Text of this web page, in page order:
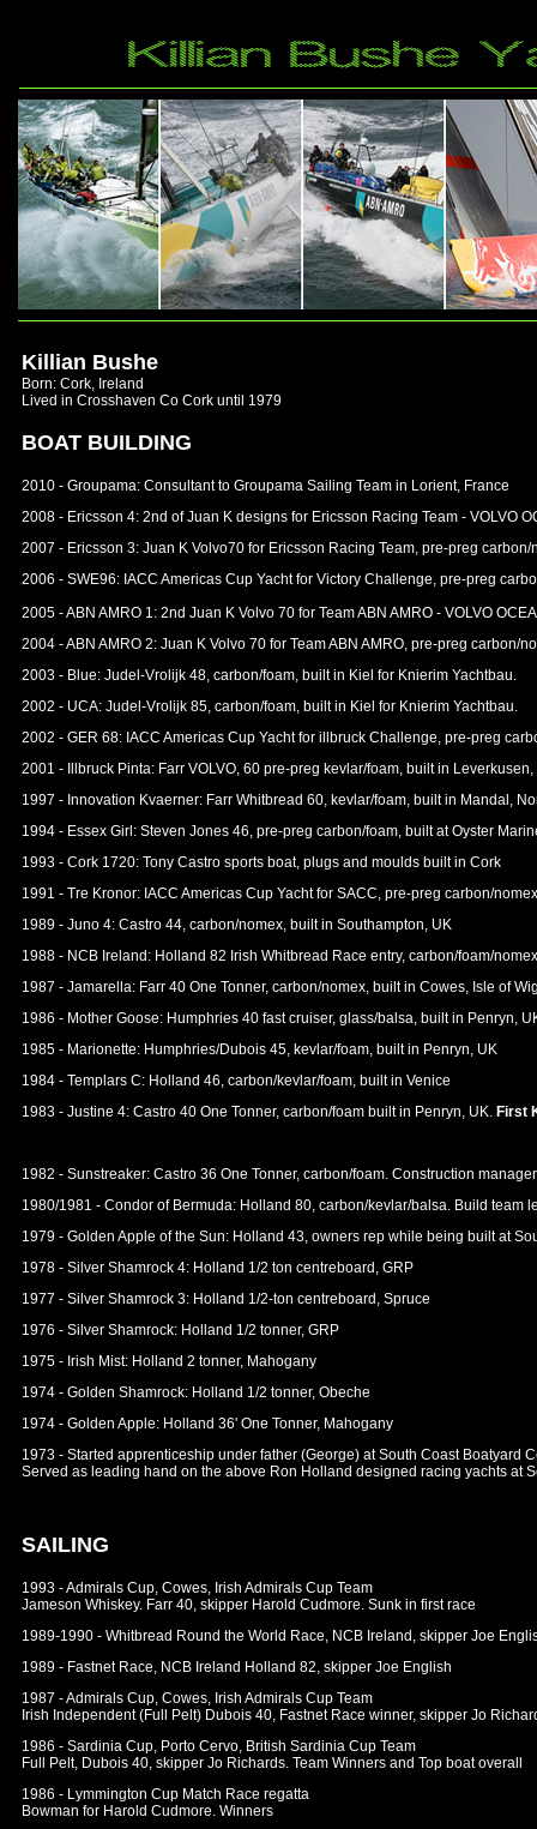
Killian Bushe
Born: Cork, Ireland
Lived in Crosshaven Co Cork until 1979
BOAT BUILDING
2010 - Groupama: Consultant to Groupama Sailing Team in Lorient, France
2008 - Ericsson 4: 2nd of Juan K designs for Ericsson Racing Team - VOLVO
2007 - Ericsson 3: Juan K Volvo70 for Ericsson Racing Team, pre-preg
2006 - SWE96: IACC Americas Cup Yacht for Victory Challenge, pre-preg
2005 - ABN AMRO 1: 2nd Juan K Volvo 70 for Team ABN AMRO - VOLVO
2004 - ABN AMRO 2: Juan K Volvo 70 for Team ABN AMRO, pre-preg
2003 - Blue: Judel-Vrolijk 48, carbon/foam, built in Kiel for Knierim Yachtbau.
2002 - UCA: Judel-Vrolijk 85, carbon/foam, built in Kiel for Knierim Yachtbau.
2002 - GER 68: IACC Americas Cup Yacht for illbruck Challenge, pre-preg
2001 - Illbruck Pinta: Farr VOLVO, 60 pre-preg kevlar/foam, built in
1997 - Innovation Kvaerner: Farr Whitbread 60, kevlar/foam, built in Mandal,
1994 - Essex Girl: Steven Jones 46, pre-preg carbon/foam, built at Oyster
1993 - Cork 1720: Tony Castro sports boat, plugs and moulds built in Cork
1991 - Tre Kronor: IACC Americas Cup Yacht for SACC, pre-preg carbon/
1989 - Juno 4: Castro 44, carbon/nomex, built in Southampton, UK
1988 - NCB Ireland: Holland 82 Irish Whitbread Race entry, carbon/foam/
1987 - Jamarella: Farr 40 One Tonner, carbon/nomex, built in Cowes, Isle of
1986 - Mother Goose: Humphries 40 fast cruiser, glass/balsa, built in Penryn,
1985 - Marionette: Humphries/Dubois 45, kevlar/foam, built in Penryn, UK
1984 - Templars C: Holland 46, carbon/kevlar/foam, built in Venice
1983 - Justine 4: Castro 40 One Tonner, carbon/foam built in Penryn, UK. First
1982 - Sunstreaker: Castro 36 One Tonner, carbon/foam. Construction
1980/1981 - Condor of Bermuda: Holland 80, carbon/kevlar/balsa. Build team
1979 - Golden Apple of the Sun: Holland 43, owners rep while being built at
1978 - Silver Shamrock 4: Holland 1/2 ton centreboard, GRP
1977 - Silver Shamrock 3: Holland 1/2-ton centreboard, Spruce
1976 - Silver Shamrock: Holland 1/2 tonner, GRP
1975 - Irish Mist: Holland 2 tonner, Mahogany
1974 - Golden Shamrock: Holland 1/2 tonner, Obeche
1974 - Golden Apple: Holland 36' One Tonner, Mahogany
1973 - Started apprenticeship under father (George) at South Coast Boatyard
Served as leading hand on the above Ron Holland designed racing yachts at
SAILING
1993 - Admirals Cup, Cowes, Irish Admirals Cup Team
Jameson Whiskey. Farr 40, skipper Harold Cudmore. Sunk in first race
1989-1990 - Whitbread Round the World Race, NCB Ireland, skipper Joe
1989 - Fastnet Race, NCB Ireland Holland 82, skipper Joe English
1987 - Admirals Cup, Cowes, Irish Admirals Cup Team
Irish Independent (Full Pelt) Dubois 40, Fastnet Race winner, skipper Jo
1986 - Sardinia Cup, Porto Cervo, British Sardinia Cup Team
Full Pelt, Dubois 40, skipper Jo Richards. Team Winners and Top boat overall
1986 - Lymmington Cup Match Race regatta
Bowman for Harold Cudmore. Winners